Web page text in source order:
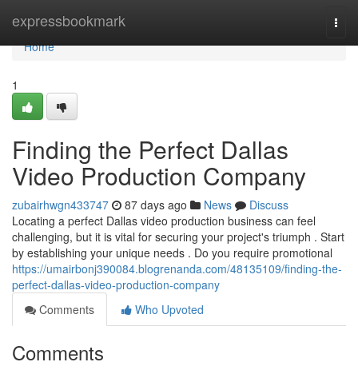
expressbookmark
Home
Home
1
Finding the Perfect Dallas
Video Production Company
zubairhwgn433747 87 days ago News
Discuss
Locating a perfect Dallas video production business can feel
challenging, but it is vital for securing your project's triumph . Start
by establishing your unique needs . Do you require promotional
https://umairbonj390084.blogrenanda.com/48135109/finding-the-
perfect-dallas-video-production-company
Comments
Who Upvoted
Comments